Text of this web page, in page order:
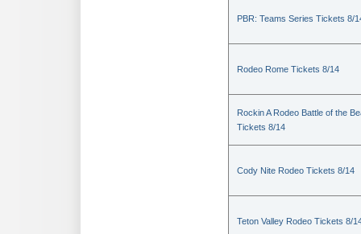
PBR: Teams Series Tickets 8/
Rodeo Rome Tickets 8/14
Rockin A Rodeo Battle of the
Tickets 8/14
Cody Nite Rodeo Tickets 8/14
Teton Valley Rodeo Tickets 8/